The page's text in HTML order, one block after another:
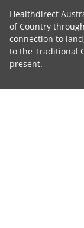
Healthdirect
of Country
connection to
to the Traditional
present.